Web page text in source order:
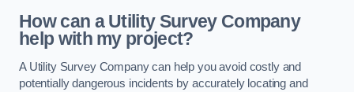
How can a Utility Survey Company
help with my project?
A Utility Survey Company can help you avoid costly and
potentially dangerous incidents by accurately locating and